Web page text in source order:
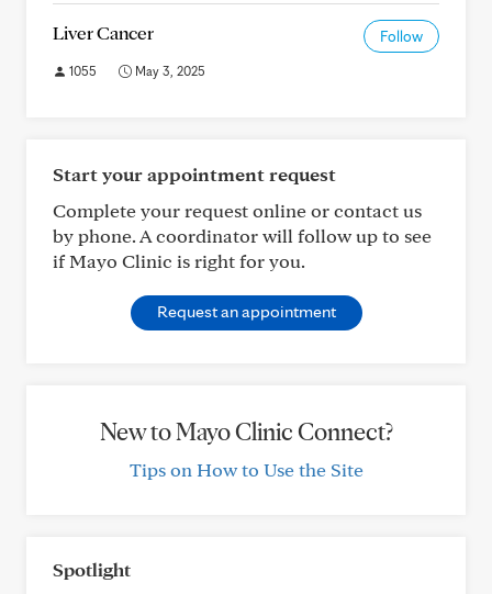
Liver Cancer Follow
1055 May 3, 2025
Start your appointment request
Complete your request online or contact us
by phone. A coordinator will follow up to see
if Mayo Clinic is right for you.
Request an appointment
New to Mayo Clinic Connect?
Tips on How to Use the Site
Spotlight